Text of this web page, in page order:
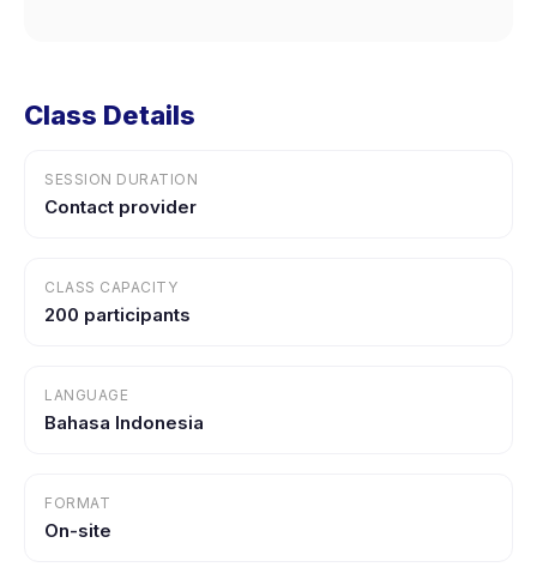
Class Details
SESSION DURATION
Contact provider
CLASS CAPACITY
200 participants
LANGUAGE
Bahasa Indonesia
FORMAT
On-site